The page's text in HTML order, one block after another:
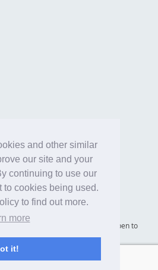
and other similar
our site and your
continuing to use our
to cookies being used.
to find out more.
more
it!
Florida (warehouse location - not open to